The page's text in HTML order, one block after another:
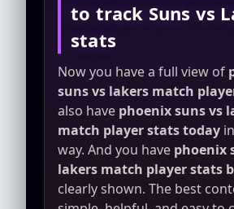
to track Suns vs
stats
Now you have a full view of
suns vs lakers match
also have phoenix suns vs
match player stats today
way. And you have phoenix
lakers match player stats
clearly shown. The best